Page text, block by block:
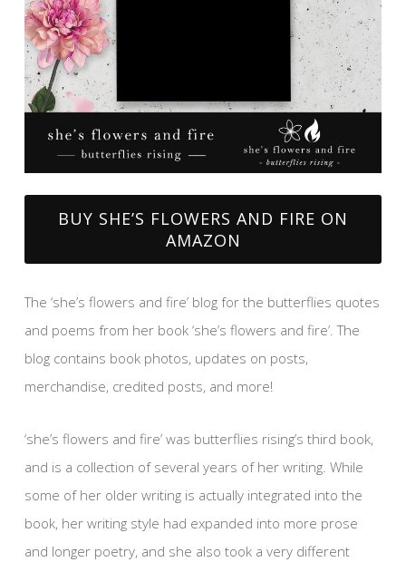
BUY SHE’S FLOWERS AND FIRE ON
AMAZON
The ‘she’s flowers and fire’ blog for the butterflies quotes
and poems from her book ‘she’s flowers and fire’. The
blog contains book photos, updates on posts,
merchandise, credited posts, and more!
‘she’s flowers and fire’ was butterflies rising’s third book,
and is a collection of several years of her writing. While
some of her older writing is actually integrated into the
book, her writing style had expanded into more prose
and longer poetry, and she also took a very different